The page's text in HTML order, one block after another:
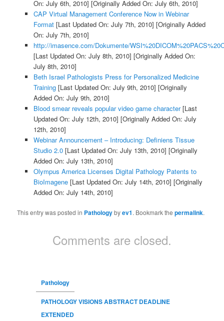
On: July 6th, 2010] [Originally Added On: July 6th, 2010]
CAP Virtual Management Conference Now in Webinar
Format[Last Updated On: July 7th, 2010] [Originally Added
On: July 7th, 2010]
http://imasence.com/Dokumente/
[Last Updated On: July 8th, 2010] [Originally Added On:
July 8th, 2010]
Beth Israel Pathologists Press for Personalized Medicine
Training[Last Updated On: July 9th, 2010] [Originally
Added On: July 9th, 2010]
Blood smear reveals popular video game character[Last
Updated On: July 12th, 2010] [Originally Added On: July
12th, 2010]
Webinar Announcement – Introducing: Definiens Tissue
Studio 2.0[Last Updated On: July 13th, 2010] [Originally
Added On: July 13th, 2010]
Olympus America Licenses Digital Pathology Patents to
BioImagene[Last Updated On: July 14th, 2010] [Originally
Added On: July 14th, 2010]
This entry was posted in Pathologybyev1. Bookmark thepermalink.
Comments are closed.
Pathology
PATHOLOGY VISIONS ABSTRACT DEADLINE
EXTENDED